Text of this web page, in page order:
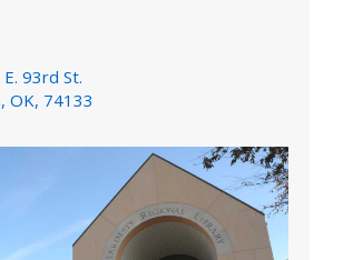
93rd St.
OK, 74133